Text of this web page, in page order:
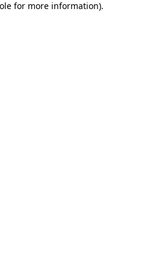
for more information).